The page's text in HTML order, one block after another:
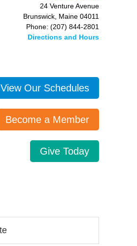
24 Venture Avenue
Brunswick, Maine 04011
Phone: (207) 844-2801
Directions and Hours
View Our Schedules
Become a Member
Give Today